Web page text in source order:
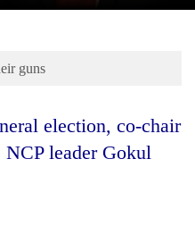
guns
NCP leader Gokul